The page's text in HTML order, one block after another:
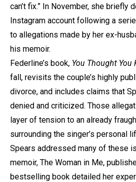
can’t fix.” In November, she briefly
Instagram account following a
to allegations made by her ex-
his memoir.
Federline’s book, You Thought You
fall, revisits the couple’s highly
divorce, and includes claims that
denied and criticized. Those
layer of tension to an already
surrounding the singer’s personal
Spears addressed many of these
memoir, The Woman in Me,
bestselling book detailed her